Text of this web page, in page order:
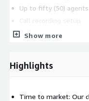
Up to fifty (50) agents
Call recording setup
Real-time contact
Historical contact
Self-service and call
Show more
Highlights
Time to market: Our